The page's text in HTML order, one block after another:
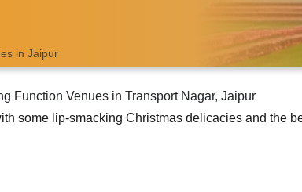
in Jaipur
Function Venues in Transport Nagar, Jaipur
some lip-smacking Christmas delicacies and the